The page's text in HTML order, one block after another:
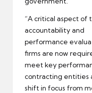
“A critical aspect of
accountability and
performance
firms are now
meet key
contracting entities
shift in focus from